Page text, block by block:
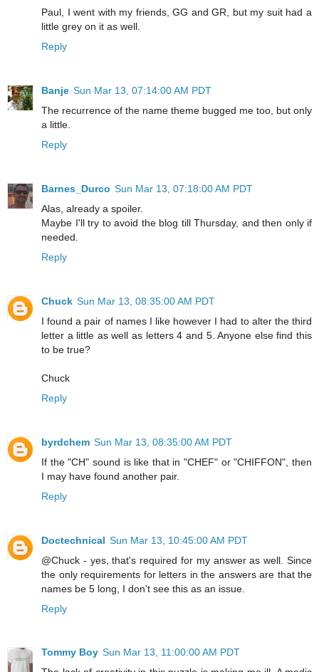
Paul, I went with my friends, GG and GR, but my suit had a
little grey on it as well.
Reply
Banje Sun Mar 13, 07:14:00 AM PDT
The recurrence of the name theme bugged me too, but only
a little.
Reply
Barnes_Durco Sun Mar 13, 07:18:00 AM PDT
Alas, already a spoiler.
Maybe I'll try to avoid the blog till Thursday, and then only if
needed.
Reply
Chuck Sun Mar 13, 08:35:00 AM PDT
I found a pair of names I like however I had to alter the third
letter a little as well as letters 4 and 5. Anyone else find this
to be true?
Chuck
Reply
byrdchem Sun Mar 13, 08:35:00 AM PDT
If the "CH" sound is like that in "CHEF" or "CHIFFON", then
I may have found another pair.
Reply
Doctechnical Sun Mar 13, 10:45:00 AM PDT
@Chuck - yes, that's required for my answer as well. Since
the only requirements for letters in the answers are that the
names be 5 long, I don't see this as an issue.
Reply
Tommy Boy Sun Mar 13, 11:00:00 AM PDT